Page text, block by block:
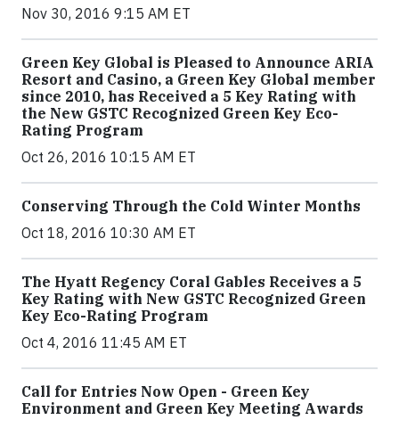
Nov 30, 2016 9:15 AM ET
Green Key Global is Pleased to Announce ARIA
Resort and Casino, a Green Key Global member
since 2010, has Received a 5 Key Rating with
the New GSTC Recognized Green Key Eco-
Rating Program
Oct 26, 2016 10:15 AM ET
Conserving Through the Cold Winter Months
Oct 18, 2016 10:30 AM ET
The Hyatt Regency Coral Gables Receives a 5
Key Rating with New GSTC Recognized Green
Key Eco-Rating Program
Oct 4, 2016 11:45 AM ET
Call for Entries Now Open - Green Key
Environment and Green Key Meeting Awards